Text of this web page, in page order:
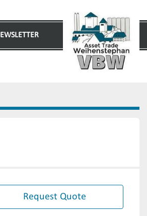
NEWSLETTER
Request Quote